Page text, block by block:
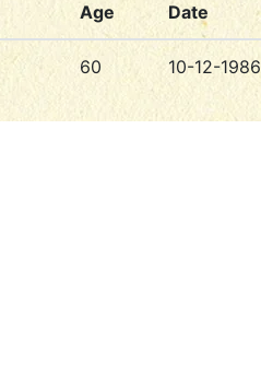
Age
Date
60 10-12-1986